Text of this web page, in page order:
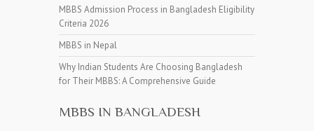
MBBS Admission Process in Bangladesh Eligibility
Criteria 2026
MBBS in Nepal
Why Indian Students Are Choosing Bangladesh
for Their MBBS: A Comprehensive Guide
MBBS IN BANGLADESH